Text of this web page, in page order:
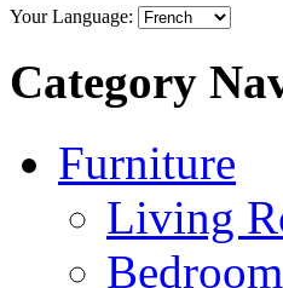
Your Language:
Category
Furniture
Living
Bedroom